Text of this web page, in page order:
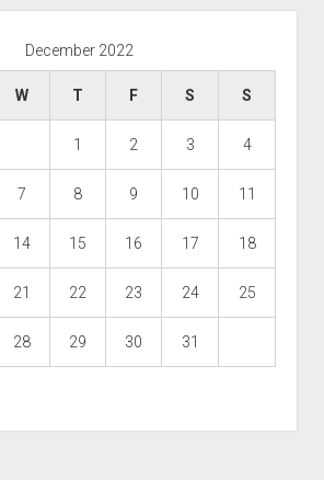
December 2022
W T F S S
1 2 3 4
7 8 9 10 11
14 15 16 17 18
21 22 23 24 25
28 29 30 31